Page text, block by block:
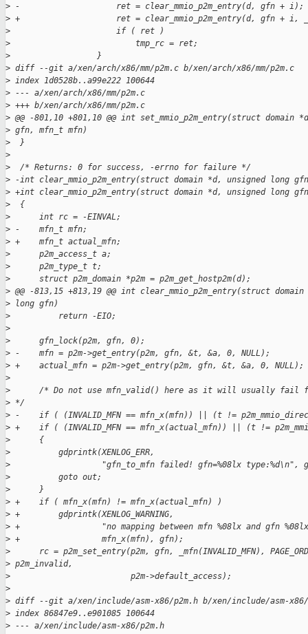
> -                    ret = clear_mmio_p2m_entry(d, gfn + i);
> +                    ret = clear_mmio_p2m_entry(d, gfn + i,
>
                      if ( ret )
>
                          tmp_rc = ret;
>
                  }
> diff --git a/xen/arch/x86/mm/p2m.c b/xen/arch/x86/mm/p2m.c
> index 1d0528b..a99e222 100644
> --- a/xen/arch/x86/mm/p2m.c
> +++ b/xen/arch/x86/mm/p2m.c
> @@ -801,10 +801,10 @@ int set_mmio_p2m_entry(struct
> gfn, mfn_t mfn)
>
  }
>
>
  /* Returns: 0 for success, -errno for failure */
> -int clear_mmio_p2m_entry(struct domain *d, unsigned long
> +int clear_mmio_p2m_entry(struct domain *d, unsigned long
>
  {
>
      int rc = -EINVAL;
> -    mfn_t mfn;
> +    mfn_t actual_mfn;
>
      p2m_access_t a;
>
      p2m_type_t t;
>
      struct p2m_domain *p2m = p2m_get_hostp2m(d);
> @@ -813,15 +813,19 @@ int clear_mmio_p2m_entry(struct
> long gfn)
>
          return -EIO;
>
>
      gfn_lock(p2m, gfn, 0);
> -    mfn = p2m->get_entry(p2m, gfn, &t, &a, 0, NULL);
> +    actual_mfn = p2m->get_entry(p2m, gfn, &t, &a, 0, NULL);
>
>
/* Do not use mfn_valid() here as it will usually fail
> */
> -    if ( (INVALID_MFN == mfn_x(mfn)) || (t !=
> +    if ( (INVALID_MFN == mfn_x(actual_mfn)) || (t !=
>
      {
>
          gdprintk(XENLOG_ERR,
>
"gfn_to_mfn failed! gfn=%08lx type:%d\n",
>
          goto out;
>
      }
> +    if ( mfn_x(mfn) != mfn_x(actual_mfn) )
> +        gdprintk(XENLOG_WARNING,
> +                 "no mapping between mfn %08lx and gfn
> +                 mfn_x(mfn), gfn);
>
rc = p2m_set_entry(p2m, gfn, _mfn(INVALID_MFN),
> p2m_invalid,
>
                         p2m->default_access);
>
> diff --git a/xen/include/asm-x86/p2m.h b/xen/include/asm-x86/
> index 86847e9..e901085 100644
> --- a/xen/include/asm-x86/p2m.h